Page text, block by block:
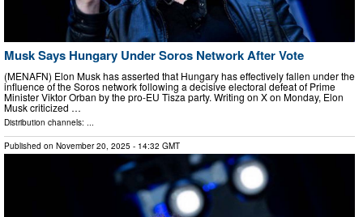
Musk Says Hungary Under Soros Network After Vote
(MENAFN) Elon Musk has asserted that Hungary has effectively fallen under the
influence of the Soros network following a decisive electoral defeat of Prime
Minister Viktor Orban by the pro-EU Tisza party. Writing on X on Monday, Elon
Musk criticized …
Distribution channels: ...
Published on November 20, 2025 - 14:32 GMT